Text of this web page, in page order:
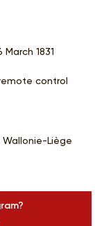
1831
control
Liège